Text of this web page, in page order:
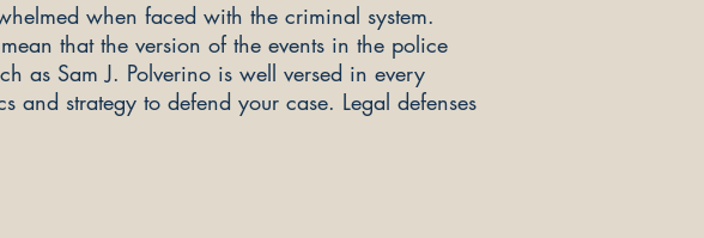
when faced with the criminal system.
that the version of the events in the police
as Sam J. Polverino is well versed in every
and strategy to defend your case. Legal defenses